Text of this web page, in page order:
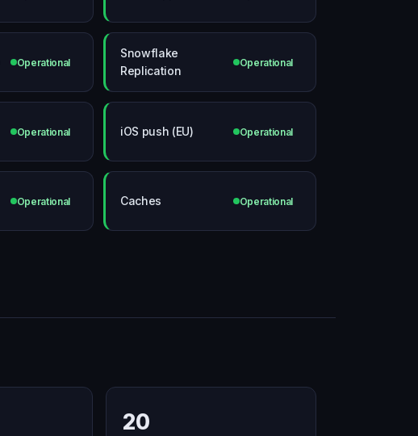
Operational
Snowflake
Replication
Operational
Operational iOS push (EU) Operational
Operational Caches Operational
20